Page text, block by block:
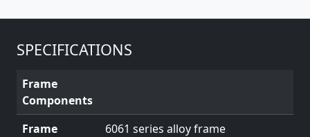
SPECIFICATIONS
Frame
Components
Frame
6061 series alloy frame